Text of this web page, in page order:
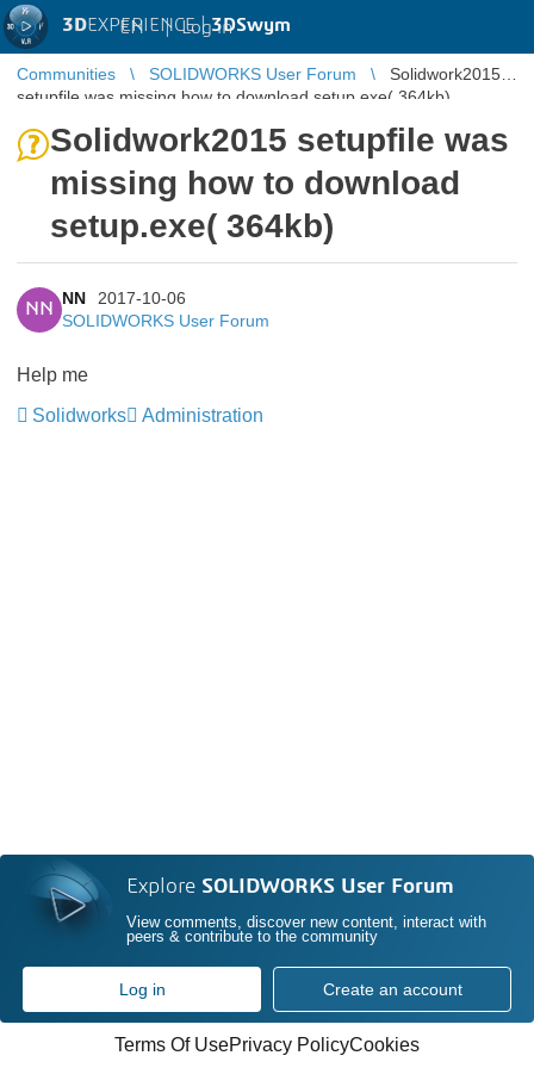
3DEXPERIENCE |3DSwym
EN | Log in
Communities SOLIDWORKS User Forum
Solidwork2015
setupfile was missing how to download setup.exe( 364kb)
Solidwork2015 setupfile was
missing how to download
setup.exe( 364kb)
NN
NN
2017-10-06
SOLIDWORKS User Forum
Help me
Solidworks
Administration
Explore SOLIDWORKS User Forum
View comments, discover new content, interact with
peers & contribute to the community
Log in Create an account
Terms Of UsePrivacy PolicyCookies